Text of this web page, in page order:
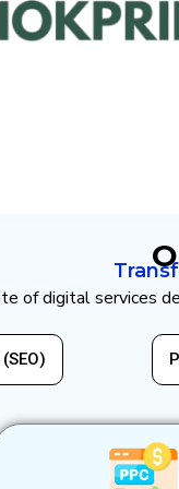
of digital services